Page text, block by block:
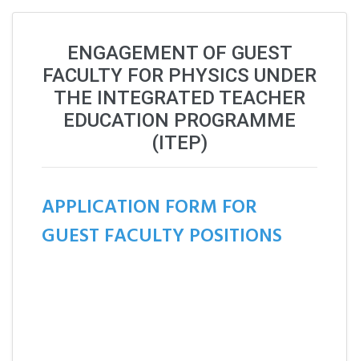
ENGAGEMENT OF GUEST
FACULTY FOR PHYSICS UNDER
THE INTEGRATED TEACHER
EDUCATION PROGRAMME
(ITEP)
APPLICATION FORM FOR
GUEST FACULTY POSITIONS